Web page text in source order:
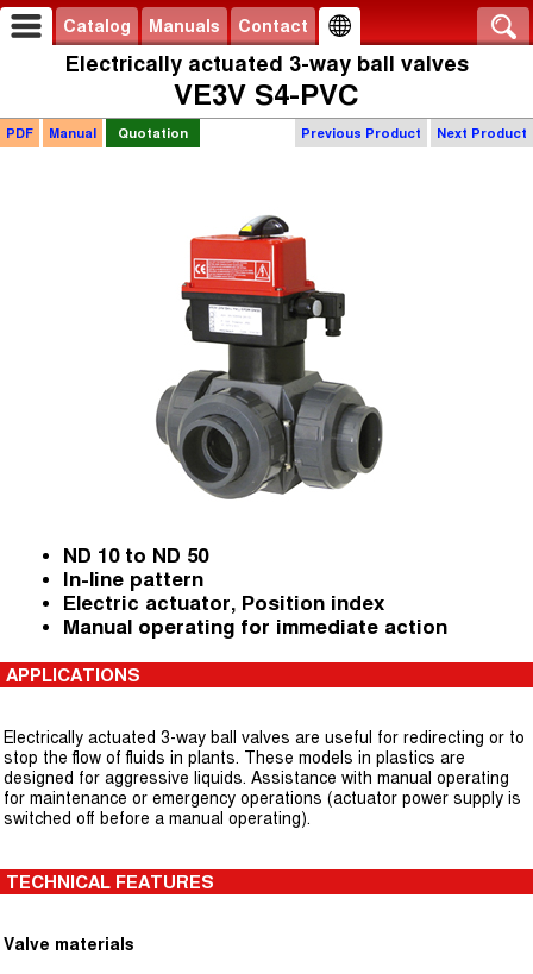
Catalog Manuals Contact
Electrically actuated 3-way ball valves
VE3V S4-PVC
Previous Product Next Product
PDF Manual Quotation
ND 10 to ND 50
In-line pattern
Electric actuator, Position index
Manual operating for immediate action
APPLICATIONS
Electrically actuated 3-way ball valves are useful for redirecting or to
stop the flow of fluids in plants. These models in plastics are
designed for aggressive liquids. Assistance with manual operating
for maintenance or emergency operations (actuator power supply is
switched off before a manual operating).
TECHNICAL FEATURES
Valve materials